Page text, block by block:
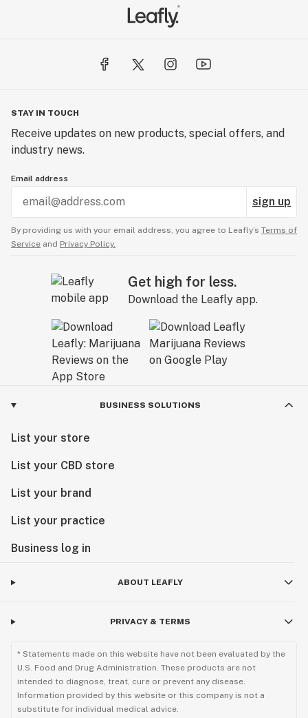
STAY IN TOUCH
Receive updates on new products, special offers, and
industry news.
Email address
sign up
By providing us with your email address, you agree to Leafly’s Terms of
Service and Privacy Policy.
Get high for less.
Download the Leafly app.
BUSINESS SOLUTIONS
List your store
List your CBD store
List your brand
List your practice
Business log in
ABOUT LEAFLY
PRIVACY & TERMS
* Statements made on this website have not been evaluated by the
U.S. Food and Drug Administration. These products are not
intended to diagnose, treat, cure or prevent any disease.
Information provided by this website or this company is not a
substitute for individual medical advice.